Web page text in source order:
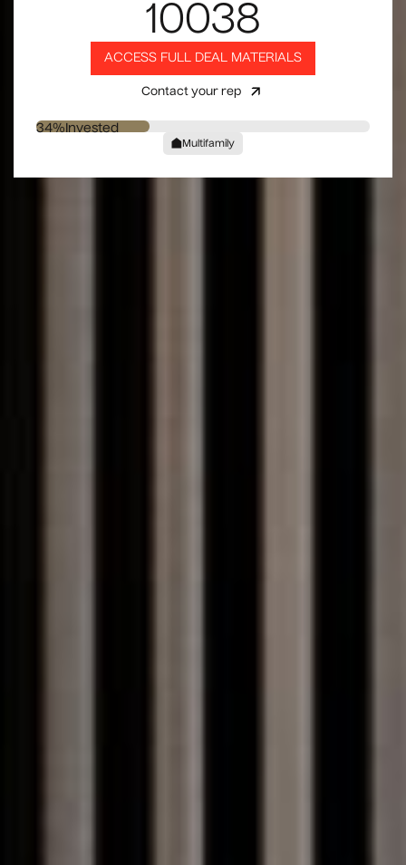
Multifamily
10038
ACCESS FULL DEAL MATERIALS
Contact your rep
34% Invested